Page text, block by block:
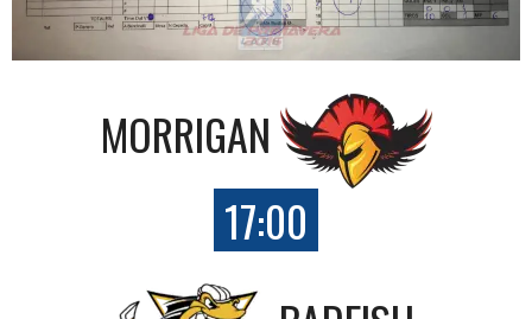
MORRIGAN
17:00